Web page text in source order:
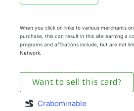
When you click on links to various merchants
purchase, this can result in this site earning a
programs and affiliations include, but are not
Network.
Want to sell this card?
Crabominable